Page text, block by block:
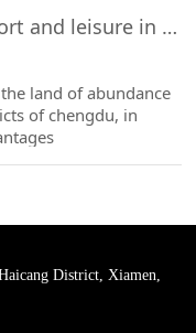
Wen jiang's efforts to build sport and leisure in the equestrian industry show vitality.
land of abundance
of chengdu, in
District, Xiamen,